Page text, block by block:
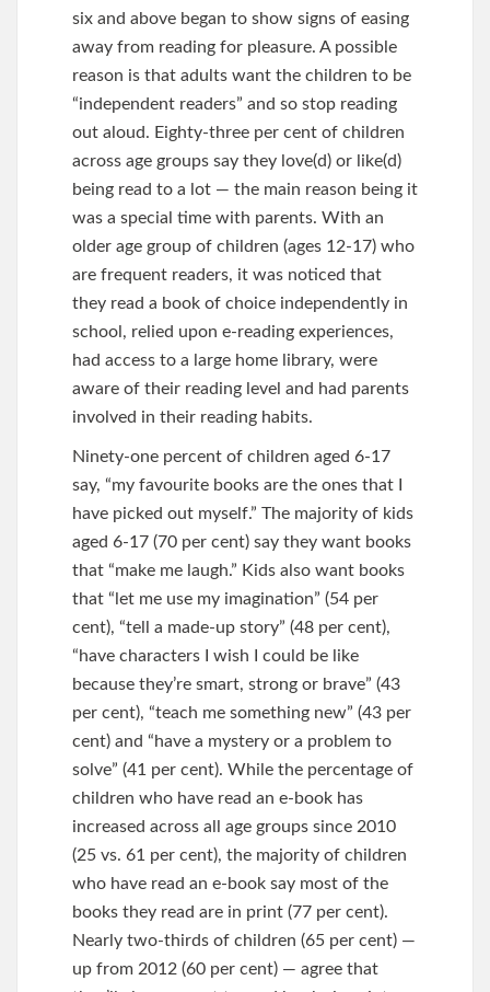
six and above began to show signs of easing
away from reading for pleasure. A possible
reason is that adults want the children to be
“independent readers” and so stop reading
out aloud. Eighty-three per cent of children
across age groups say they love(d) or like(d)
being read to a lot — the main reason being it
was a special time with parents. With an
older age group of children (ages 12-17) who
are frequent readers, it was noticed that
they read a book of choice independently in
school, relied upon e-reading experiences,
had access to a large home library, were
aware of their reading level and had parents
involved in their reading habits.
Ninety-one percent of children aged 6-17
say, “my favourite books are the ones that I
have picked out myself.” The majority of kids
aged 6-17 (70 per cent) say they want books
that “make me laugh.” Kids also want books
that “let me use my imagination” (54 per
cent), “tell a made-up story” (48 per cent),
“have characters I wish I could be like
because they’re smart, strong or brave” (43
per cent), “teach me something new” (43 per
cent) and “have a mystery or a problem to
solve” (41 per cent). While the percentage of
children who have read an e-book has
increased across all age groups since 2010
(25 vs. 61 per cent), the majority of children
who have read an e-book say most of the
books they read are in print (77 per cent).
Nearly two-thirds of children (65 per cent) —
up from 2012 (60 per cent) — agree that